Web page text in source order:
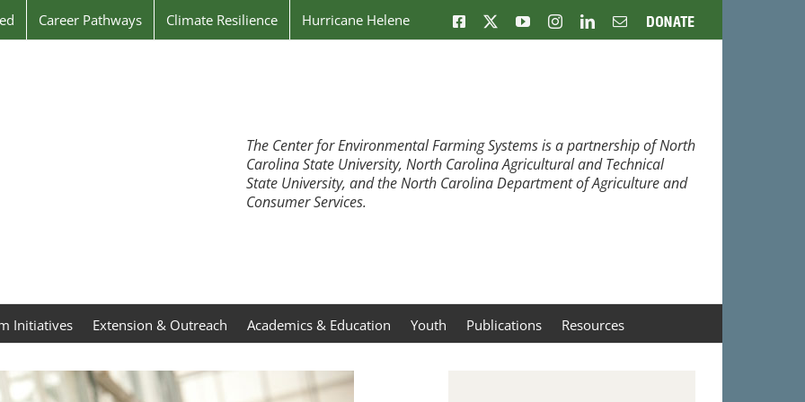
Career Pathways Climate Resilience Hurricane Helene Facebook YouTubeInstagramLinkedInEmailDonate
The Center for Environmental Farming Systems is a partnership of North
Carolina State University, North Carolina Agricultural and Technical
State University, and the North Carolina Department of Agriculture and
Consumer Services.
Initiatives Extension & Outreach Academics & Education Youth Publications Resources